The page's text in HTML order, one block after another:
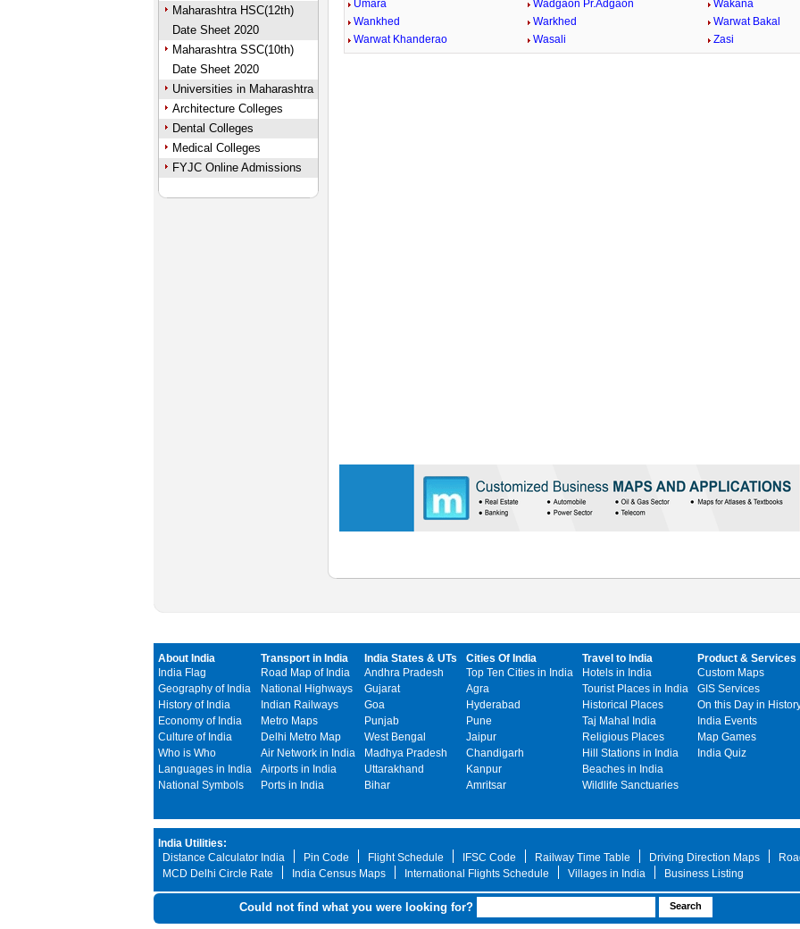
Maharashtra HSC(12th)
Date Sheet 2020
Maharashtra SSC(10th)
Date Sheet 2020
Universities in Maharashtra
Architecture Colleges
Dental Colleges
Medical Colleges
FYJC Online Admissions
Umara
Wadgaon Pr.Adgaon
Wakana
Wankhed
Warkhed
Warwat Bakal
Warwat Khanderao
Wasali Zasi
About India
India Flag
Geography of India
History of India
Economy of India
Culture of India
Who is Who
Languages in India
National Symbols
Transport in India
Road Map of India
National Highways
Indian Railways
Metro Maps
Delhi Metro Map
Air Network in India
Airports in India
Ports in India
India States & UTs
Andhra Pradesh
Gujarat
Goa
Punjab
West Bengal
Madhya Pradesh
Uttarakhand
Bihar
Cities Of India
Top Ten Cities in India
Agra
Hyderabad
Pune
Jaipur
Chandigarh
Kanpur
Amritsar
Travel to India
Hotels in India
Tourist Places in India
Historical Places
Taj Mahal India
Religious Places
Hill Stations in India
Beaches in India
Wildlife Sanctuaries
Product & Services
Custom Maps
GIS Services
On this Day in
India Events
Map Games
India Quiz
India Utilities:
Distance Calculator India
Pin Code Flight Schedule IFSC Code Railway Time Table Driving Direction Maps
MCD Delhi Circle Rate
India Census Maps International Flights Schedule Villages in India Business Listing
Could not find what you were looking for?